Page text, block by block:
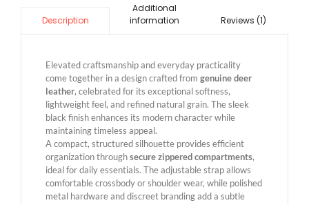
Description
Additional
information
Reviews (1)
Elevated craftsmanship and everyday practicality
come together in a design crafted from genuine deer
leather, celebrated for its exceptional softness,
lightweight feel, and refined natural grain. The sleek
black finish enhances its modern character while
maintaining timeless appeal.
A compact, structured silhouette provides efficient
organization throughsecure zippered compartments,
ideal for daily essentials. The adjustable strap allows
comfortable crossbody or shoulder wear, while polished
metal hardware and discreet branding add a subtle